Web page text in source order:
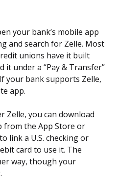
your bank’s mobile app
and search for Zelle. Most
unions have it built
it under a “Pay & Transfer”
your bank supports Zelle,
app.
Zelle, you can download
from the App Store or
link a U.S. checking or
card to use it. The
way, though your